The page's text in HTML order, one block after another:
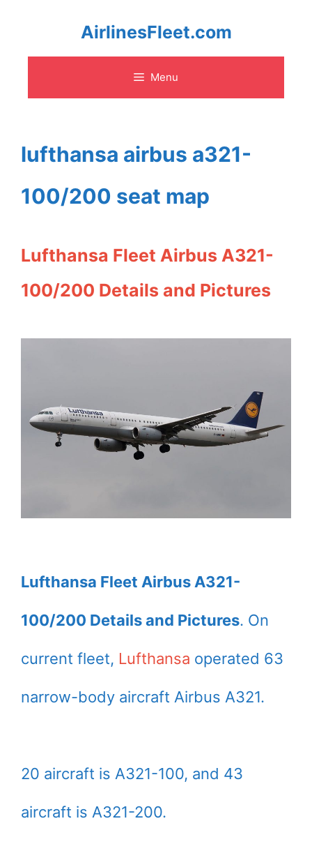
content
AirlinesFleet.com
Menu
lufthansa airbus a321-
100/200 seat map
Lufthansa Fleet Airbus A321-
100/200 Details and Pictures
Lufthansa Fleet Airbus A321-
100/200 Details and Pictures. On
current fleet, Lufthansa operated 63
narrow-body aircraft Airbus A321.
20 aircraft is A321-100, and 43
aircraft is A321-200.